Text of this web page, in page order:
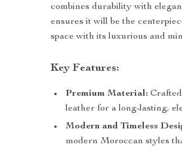
combines durability with
ensures it will be the
space with its luxurious and
Key Features:
Premium Material:
leather for a long-lasting,
Modern and Timeless
modern Moroccan styles